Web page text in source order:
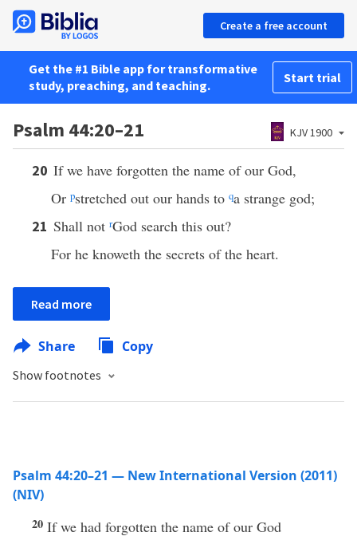
Create a free account
Get the #1 Bible app for transformative
study, preaching, and teaching.
Start trial
Psalm 44:20–21 KJV 1900
20 If we have forgotten the name of our God,
Or pstretched out our hands to qa strange god;
21 Shall not rGod search this out?
For he knoweth the secrets of the heart.
Read more
Share Copy
Show footnotes
Psalm 44:20–21 — New International Version (2011)
(NIV)
20 If we had forgotten the name of our God